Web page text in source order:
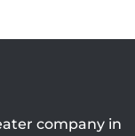
company in